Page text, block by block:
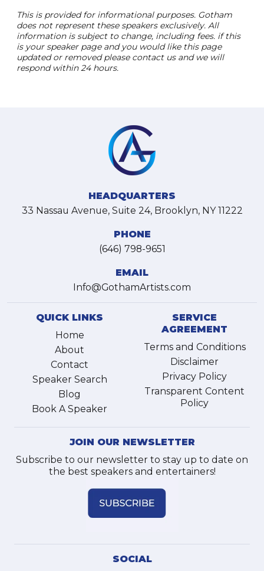
This is provided for informational purposes. Gotham
does not represent these speakers exclusively. All
information is subject to change, including fees. if this
is your speaker page and you would like this page
updated or removed please contact us and we will
respond within 24 hours.
HEADQUARTERS
33 Nassau Avenue, Suite 24, Brooklyn, NY 11222
PHONE
(646) 798-9651
EMAIL
Info@GothamArtists.com
QUICK LINKS
Home
About
Contact
Speaker Search
Blog
Book A Speaker
SERVICE
AGREEMENT
Terms and Conditions
Disclaimer
Privacy Policy
Transparent Content
Policy
JOIN OUR NEWSLETTER
Subscribe to our newsletter to stay up to date on
the best speakers and entertainers!
SOCIAL